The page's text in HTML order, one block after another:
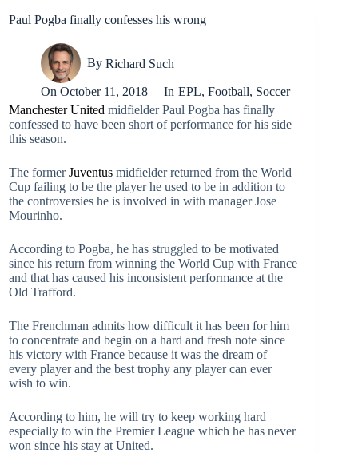
Paul Pogba finally confesses his wrong
By Richard Such
On October 11, 2018 In EPL, Football, Soccer
Manchester United midfielder Paul Pogba has finally
confessed to have been short of performance for his side
this season.
The formerJuventus midfielder returned from the World
Cup failing to be the player he used to be in addition to
the controversies he is involved in with manager Jose
Mourinho.
According to Pogba, he has struggled to be motivated
since his return from winning the World Cup with France
and that has caused his inconsistent performance at the
Old Trafford.
The Frenchman admits how difficult it has been for him
to concentrate and begin on a hard and fresh note since
his victory with France because it was the dream of
every player and the best trophy any player can ever
wish to win.
According to him, he will try to keep working hard
especially to win the Premier League which he has never
won since his stay at United.